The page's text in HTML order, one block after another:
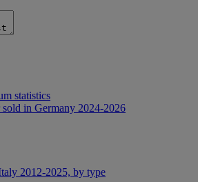
statistics
in Germany 2024-2026
2012-2025, by type